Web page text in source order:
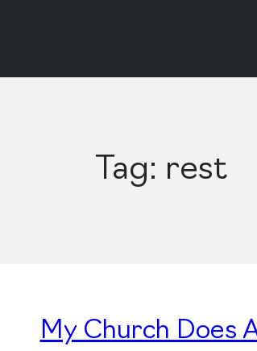
Tag: rest
My Church Does